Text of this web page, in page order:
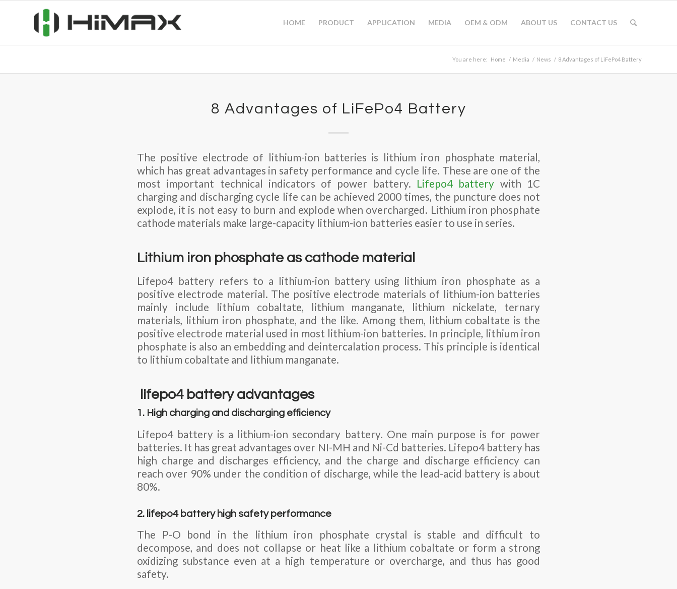
HOME PRODUCT APPLICATION MEDIA OEM & ODM ABOUT US CONTACT US
You are here: Home / Media / News / 8 Advantages of LiFePo4 Battery
8 Advantages of LiFePo4 Battery
The positive electrode of lithium-ion batteries is lithium iron phosphate material,
which has great advantages in safety performance and cycle life. These are one of the
most important technical indicators of power battery. Lifepo4 battery with 1C
charging and discharging cycle life can be achieved 2000 times, the puncture does not
explode, it is not easy to burn and explode when overcharged. Lithium iron phosphate
cathode materials make large-capacity lithium-ion batteries easier to use in series.
Lithium iron phosphate as cathode material
Lifepo4 battery refers to a lithium-ion battery using lithium iron phosphate as a
positive electrode material. The positive electrode materials of lithium-ion batteries
mainly include lithium cobaltate, lithium manganate, lithium nickelate, ternary
materials, lithium iron phosphate, and the like. Among them, lithium cobaltate is the
positive electrode material used in most lithium-ion batteries. In principle, lithium iron
phosphate is also an embedding and deintercalation process. This principle is identical
to lithium cobaltate and lithium manganate.
lifepo4 battery advantages
1. High charging and discharging efficiency
Lifepo4 battery is a lithium-ion secondary battery. One main purpose is for power
batteries. It has great advantages over NI-MH and Ni-Cd batteries. Lifepo4 battery has
high charge and discharges efficiency, and the charge and discharge efficiency can
reach over 90% under the condition of discharge, while the lead-acid battery is about
80%.
2. lifepo4 battery high safety performance
The P-O bond in the lithium iron phosphate crystal is stable and difficult to
decompose, and does not collapse or heat like a lithium cobaltate or form a strong
oxidizing substance even at a high temperature or overcharge, and thus has good
safety.